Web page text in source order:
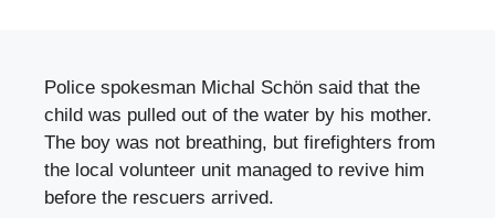
Police spokesman Michal Schön said that the
child was pulled out of the water by his mother.
The boy was not breathing, but firefighters from
the local volunteer unit managed to revive him
before the rescuers arrived.